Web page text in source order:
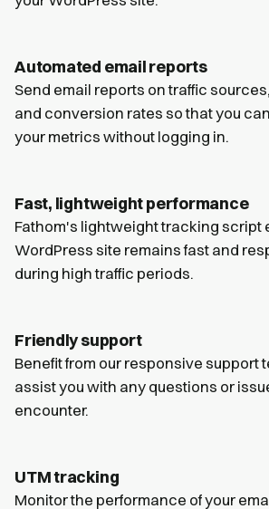
Automated email reports
Send email reports on traffic
and conversion rates so that you
your metrics without logging in.
Fast, lightweight performance
Fathom's lightweight tracking script
WordPress site remains fast and
during high traffic periods.
Friendly support
Benefit from our responsive support
assist you with any questions or
encounter.
UTM tracking
Monitor the performance of your